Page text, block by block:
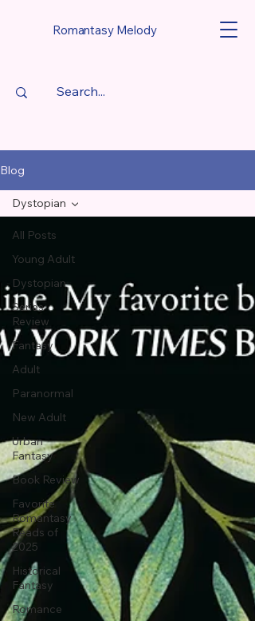
Romantasy Melody
Blog
All Posts
Young Adult
Dystopian
Series
Review
Fantasy
Adult
Paranormal
New Adult
Urban
Fantasy
Book Review
Favorite
Romantasy
Reads of
2025
Historical
Fantasy
Romance
Dystopian